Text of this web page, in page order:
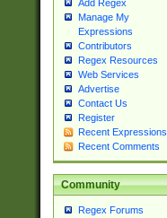
Add Regex
Manage My
Expressions
Contributors
Regex Resources
Web Services
Advertise
Contact Us
Register
Recent Expressions
Recent Comments
Community
Regex Forums